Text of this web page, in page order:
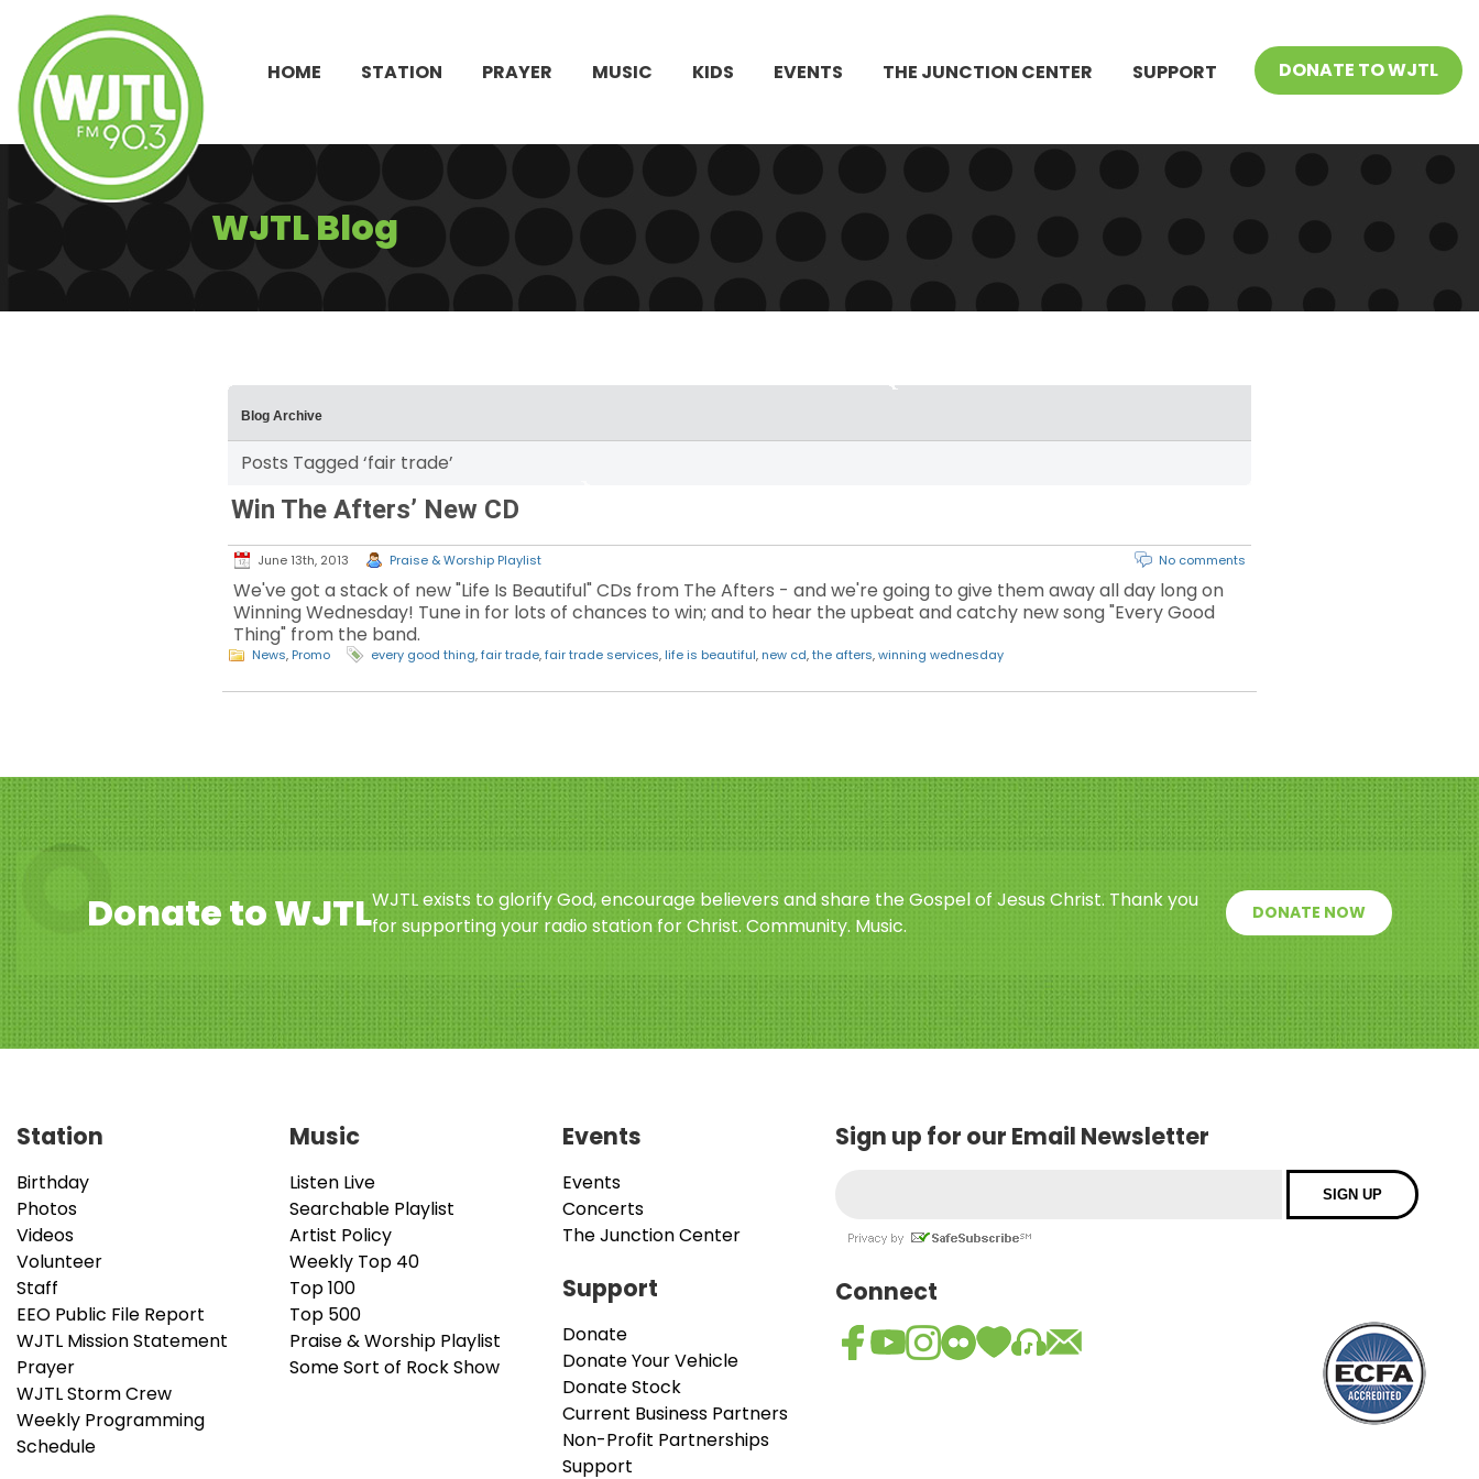
HOME STATION PRAYER MUSIC KIDS EVENTS THE JUNCTION CENTER SUPPORT DONATE TO WJTL
WJTL Blog
Blog Archive
Posts Tagged ‘fair trade’
Win The Afters’ New CD
June 13th, 2013 Praise & Worship Playlist No comments
We've got a stack of new "Life Is Beautiful" CDs from The Afters - and we're going to give them away all day long on
Winning Wednesday! Tune in for lots of chances to win; and to hear the upbeat and catchy new song "Every Good
Thing" from the band.
News, Promo every good thing,fair trade,fair trade services, life is beautiful, new cd,the afters,winning wednesday
Donate to WJTLWJTL exists to glorify God, encourage believers and share the Gospel of Jesus Christ. Thank you
for supporting your radio station for Christ. Community. Music.
DONATE NOW
Station
Birthday
Photos
Videos
Volunteer
Staff
EEO Public File Report
WJTL Mission Statement
Prayer
WJTL Storm Crew
Weekly Programming
Schedule
Music
Listen Live
Searchable Playlist
Artist Policy
Weekly Top 40
Top 100
Top 500
Praise & Worship Playlist
Some Sort of Rock Show
Events
Events
Concerts
The Junction Center
Support
Donate
Donate Your Vehicle
Donate Stock
Current Business Partners
Non-Profit Partnerships
Support
Sign up for our Email Newsletter
Connect